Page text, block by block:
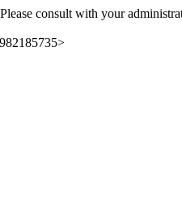
consult with your